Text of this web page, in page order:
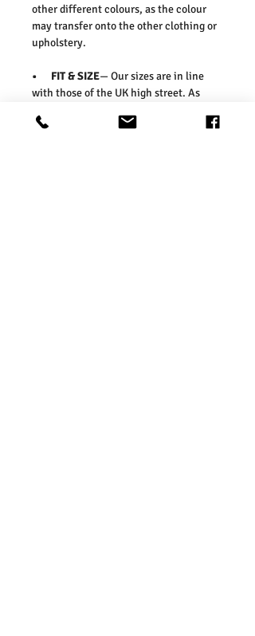
other different colours, as the colour
may transfer onto the other clothing or
upholstery.
• FIT & SIZE— Our sizes are in line
with those of the UK high street. As
usual size. To ensure you select the